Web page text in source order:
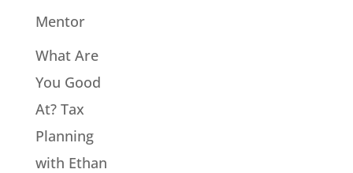
Mentor
What Are
You Good
At? Tax
Planning
with Ethan